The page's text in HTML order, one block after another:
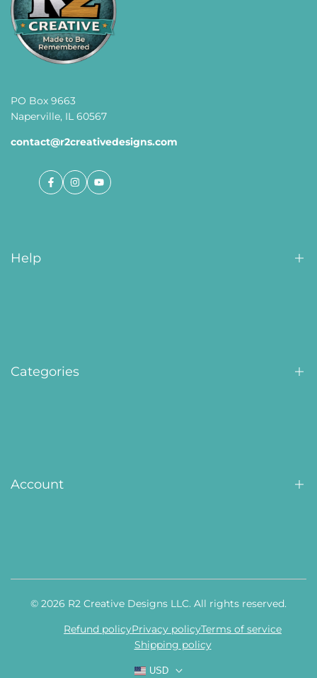
PO Box 9663
Naperville, IL 60567
contact@r2creativedesigns.com
Facebook
Instagram
YouTube
Help
Categories
Account
Reviews
Profile
© 2026 R2 Creative Designs LLC. All rights reserved.
Refund policyPrivacy policyTerms of service
Shipping policy
USD